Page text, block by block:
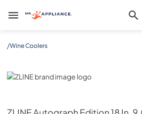
Mr. Appliance
/Wine Coolers
ZLINE